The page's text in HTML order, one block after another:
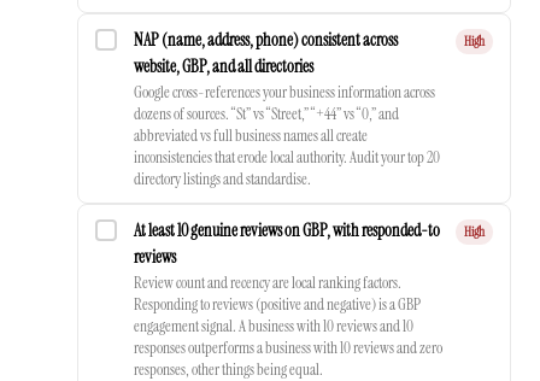
NAP (name, address, phone) consistent across
website, GBP, and all directories
Google cross-references your business information across
dozens of sources. “St” vs “Street,” “+44” vs “0,” and
abbreviated vs full business names all create
inconsistencies that erode local authority. Audit your top 20
directory listings and standardise.
High
At least 10 genuine reviews on GBP, with responded-to
reviews
Review count and recency are local ranking factors.
Responding to reviews (positive and negative) is a GBP
engagement signal. A business with 10 reviews and 10
responses outperforms a business with 10 reviews and zero
responses, other things being equal.
High